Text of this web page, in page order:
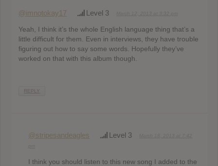
@imnotokay17 Level 3
Yeah, I think it’s the whole English language thing that’s a
little difficult for them. Even in interviews, they have trouble
figuring out how to say some words. Hopefully they’ve
worked on that with this album though.
REPLY
@stripesandeagles Level 3
I think you should listen to this new song I added to the